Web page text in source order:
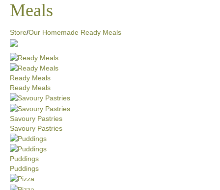
Meals
Store/Our Homemade Ready Meals
Ready Meals
Ready Meals
Savoury Pastries
Savoury Pastries
Puddings
Puddings